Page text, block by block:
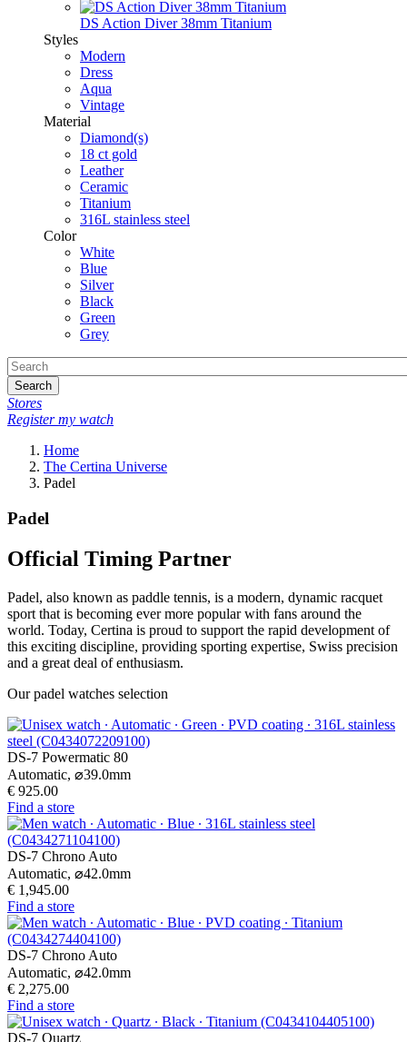
DS Action Diver 38mm Titanium
Styles
Modern
Dress
Aqua
Vintage
Material
Diamond(s)
18 ct gold
Leather
Ceramic
Titanium
316L stainless steel
Color
White
Blue
Silver
Black
Green
Grey
Search
Stores
Register my watch
Home
The Certina Universe
Padel
Padel
Official Timing Partner
Padel, also known as paddle tennis, is a modern, dynamic racquet
sport that is becoming ever more popular with fans around the
world. Today, Certina is proud to support the rapid development of
this exciting discipline, providing sporting expertise, Swiss precision
and a great deal of enthusiasm.
Our padel watches selection
DS-7 Powermatic 80
Automatic, ⌀39.0mm
€ 925.00
Find a store
DS-7 Chrono Auto
Automatic, ⌀42.0mm
€ 1,945.00
Find a store
DS-7 Chrono Auto
Automatic, ⌀42.0mm
€ 2,275.00
Find a store
DS-7 Quartz